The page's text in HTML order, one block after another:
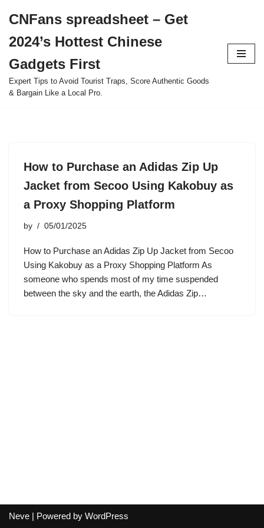
to
content
CNFans spreadsheet – Get
2024’s Hottest Chinese
Gadgets First
Expert Tips to Avoid Tourist Traps, Score Authentic Goods
& Bargain Like a Local Pro.
How to Purchase an Adidas Zip Up
Jacket from Secoo Using Kakobuy as
a Proxy Shopping Platform
by 05/01/2025
How to Purchase an Adidas Zip Up Jacket from Secoo
Using Kakobuy as a Proxy Shopping Platform As
someone who spends most of my time suspended
between the sky and the earth, the Adidas Zip…
Neve | Powered by WordPress